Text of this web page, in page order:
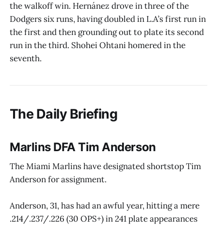
the walkoff win. Hernánez drove in three of the
Dodgers six runs, having doubled in L.A’s first run in
the first and then grounding out to plate its second
run in the third. Shohei Ohtani homered in the
seventh.
The Daily Briefing
Marlins DFA Tim Anderson
The Miami Marlins have designated shortstop Tim
Anderson for assignment.
Anderson, 31, has had an awful year, hitting a mere
.214/.237/.226 (30 OPS+) in 241 plate appearances